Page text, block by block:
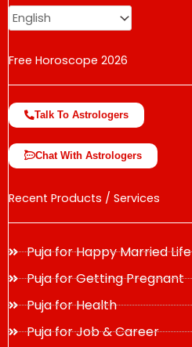
Free Horoscope 2026
Talk To Astrologers
Chat With Astrologers
Recent Products / Services
Puja for Happy Married Life
Puja for Getting Pregnant
Puja for Health
Puja for Job & Career